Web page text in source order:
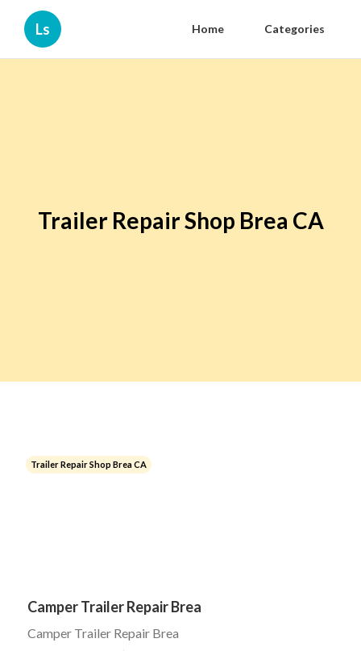
Ls Home Categories
Trailer Repair Shop Brea CA
Trailer Repair Shop Brea CA
Camper Trailer Repair Brea
Camper Trailer Repair Brea